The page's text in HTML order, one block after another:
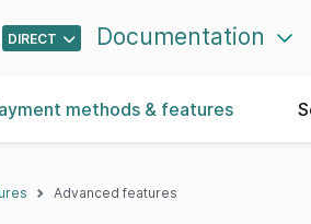
DIRECT Documentation
methods & features
Advanced features